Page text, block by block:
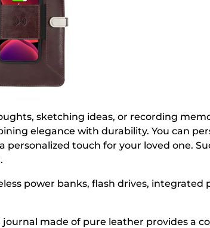
sketching ideas, or recording
elegance with durability. You can
touch for your loved one.
power banks, flash drives, integrated
made of pure leather provides a